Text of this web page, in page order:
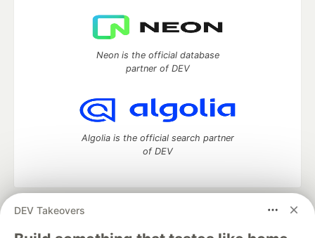
DEV Takeovers
Neon is the official database
partner of DEV
Algolia is the official search partner
of DEV
DEV Community
— A space to discuss and keep up software
development and manage your software career